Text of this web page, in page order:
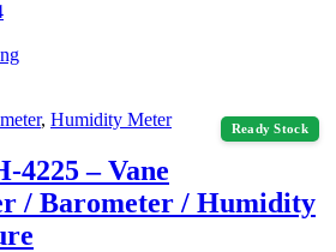
Ready Stock
, Humidity Meter
4225 – Vane
/ Barometer / Humidity